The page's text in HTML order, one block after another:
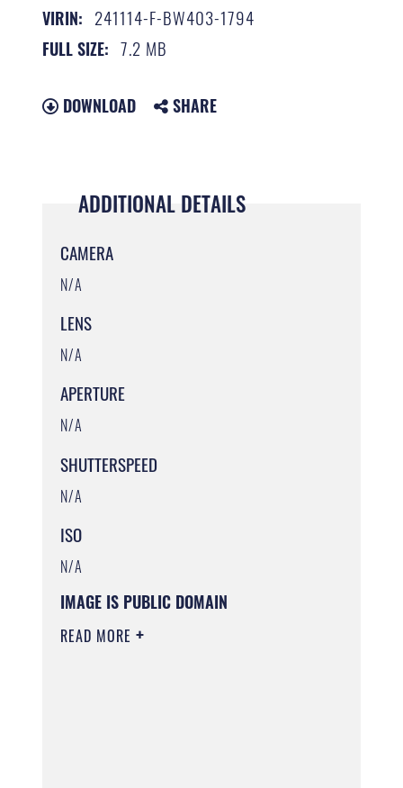
VIRIN: 241114-F-BW403-1794
FULL SIZE: 7.2 MB
DOWNLOAD SHARE
ADDITIONAL DETAILS
CAMERA
N/A
LENS
N/A
APERTURE
N/A
SHUTTERSPEED
N/A
ISO
N/A
IMAGE IS PUBLIC DOMAIN
READ MORE